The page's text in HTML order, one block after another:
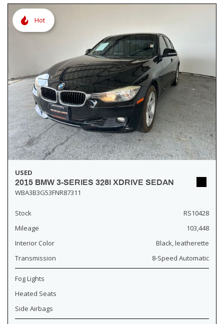
Hot
USED
2015 BMW 3-SERIES 328I XDRIVE SEDAN
WBA3B3G53FNR87311
Stock
RS10428
Mileage
103,448
Interior Color
Black, leatherette
Transmission
8-Speed Automatic
Fog Lights
Heated Seats
Side Airbags